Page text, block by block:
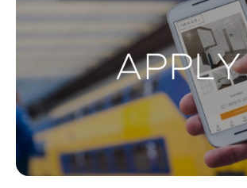
Buying & Selling
Properties For Sale
Commercial Listings